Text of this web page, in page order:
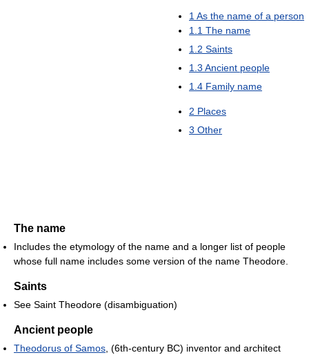
1 As the name of a person
1.1 The name
1.2 Saints
1.3 Ancient people
1.4 Family name
2 Places
3 Other
The name
Includes the etymology of the name and a longer list of people
whose full name includes some version of the name Theodore.
Saints
See Saint Theodore (disambiguation)
Ancient people
Theodorus of Samos , (6th-century BC) inventor and architect